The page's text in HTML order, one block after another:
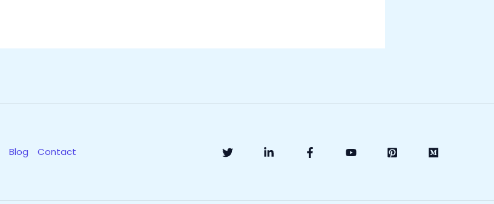
Blog Contact